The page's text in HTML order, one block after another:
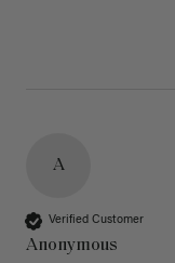
A
Verified Customer
Anonymous